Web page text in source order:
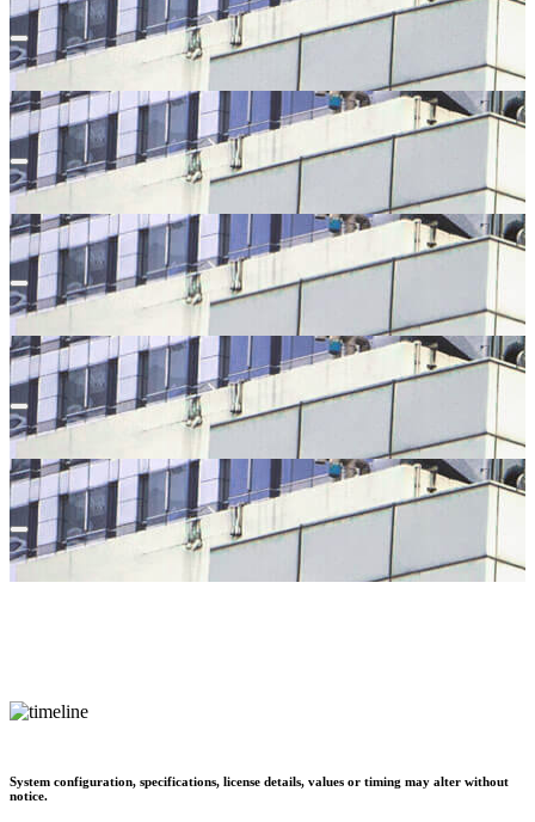
System configuration, specifications, license details, values or timing may alter without
notice.